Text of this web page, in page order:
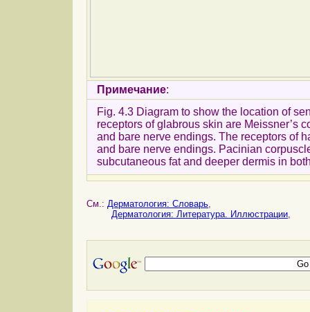
Примечание:
Fig. 4.3 Diagram to show the location of
receptors of glabrous skin are Meissner’s
and bare nerve endings. The receptors of
and bare nerve endings. Pacinian
subcutaneous fat and deeper dermis in
См.: Дерматология: Словарь,
Дерматология: Литература. Иллюстрации,